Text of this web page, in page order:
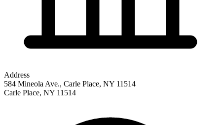
Address
584 Mineola Ave., Carle Place, NY 11514
Carle Place, NY 11514